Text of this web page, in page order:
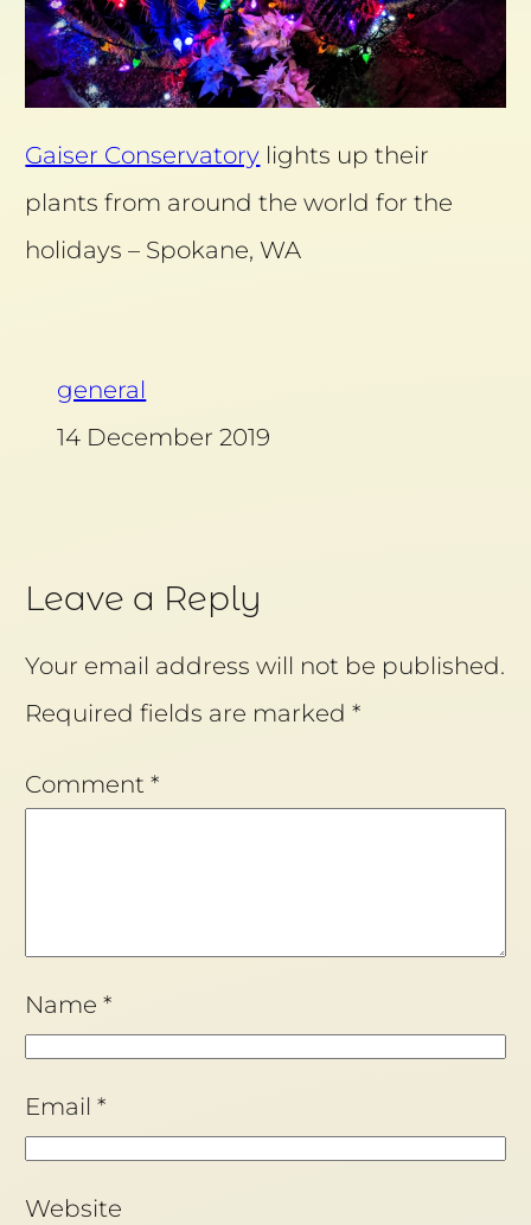
Gaiser Conservatory lights up their
plants from around the world for the
holidays – Spokane, WA
general
14 December 2019
Leave a Reply
Your email address will not be published.
Required fields are marked*
Comment*
Name*
Email*
Website